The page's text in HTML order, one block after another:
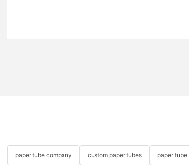
paper tube company custom paper tubes paper